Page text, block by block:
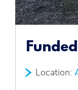
Location: